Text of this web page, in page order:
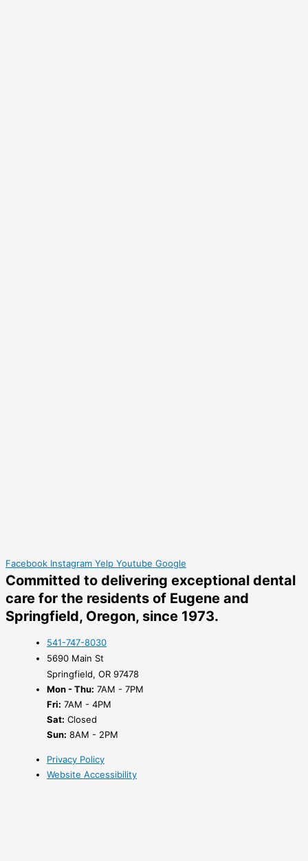
Facebook Instagram Yelp Youtube Google
Committed to delivering exceptional dental
care for the residents of Eugene and
Springfield, Oregon, since 1973.
541-747-8030
5690 Main St
Springfield, OR 97478
Mon - Thu: 7AM - 7PM
Fri: 7AM - 4PM
Sat: Closed
Sun: 8AM - 2PM
Privacy Policy
Website Accessibility